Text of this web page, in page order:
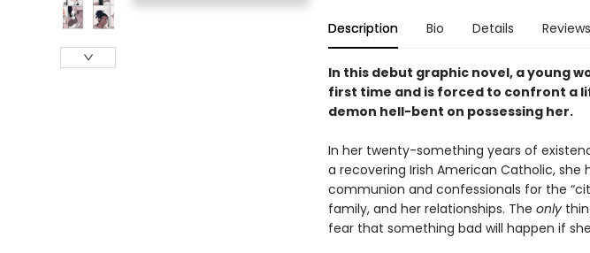
Description Bio Details Reviews
In this debut graphic novel, a young
first time and is forced to confront a
demon hell-bent on possessing her.
In her twenty-something years of
a recovering Irish American Catholic,
communion and confessionals for the
family, and her relationships. The only
fear that something bad will happen if